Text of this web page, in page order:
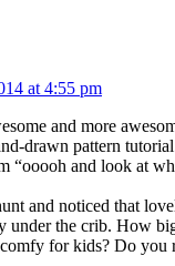
at 4:55 pm
and more
drawn pattern
“ooooh and look at
and noticed that
under the crib. How
for kids? Do you